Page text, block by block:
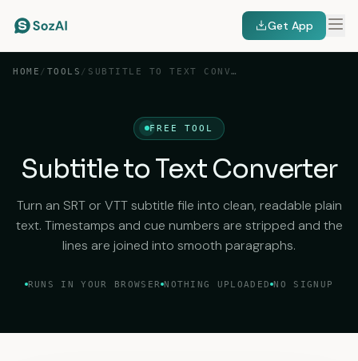
Get App
HOME / TOOLS / SUBTITLE TO TEXT CONVERTER
FREE TOOL
Subtitle to Text Converter
Turn an SRT or VTT subtitle file into clean, readable plain
text. Timestamps and cue numbers are stripped and the
lines are joined into smooth paragraphs.
RUNS IN YOUR BROWSER NOTHING UPLOADED NO SIGNUP